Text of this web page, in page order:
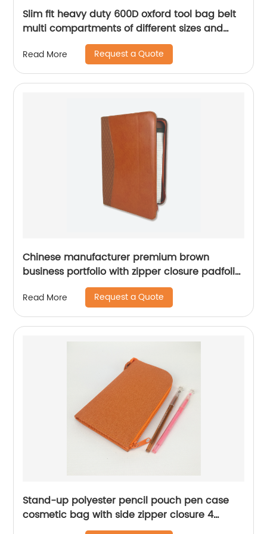
Slim fit heavy duty 600D oxford tool bag belt
multi compartments of different sizes and
depth gardening apron waist bag
Read More Request a Quote
Chinese manufacturer premium brown
business portfolio with zipper closure padfolio
superior business impressions begin with PU
Leather smart storage solar calculator with
writting pad
Read More Request a Quote
Stand-up polyester pencil pouch pen case
cosmetic bag with side zipper closure 4
compartments 3 colors large capacity great